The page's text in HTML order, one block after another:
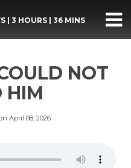
3 HOURS 36 MINS
NOT
HIM
April 08, 2026